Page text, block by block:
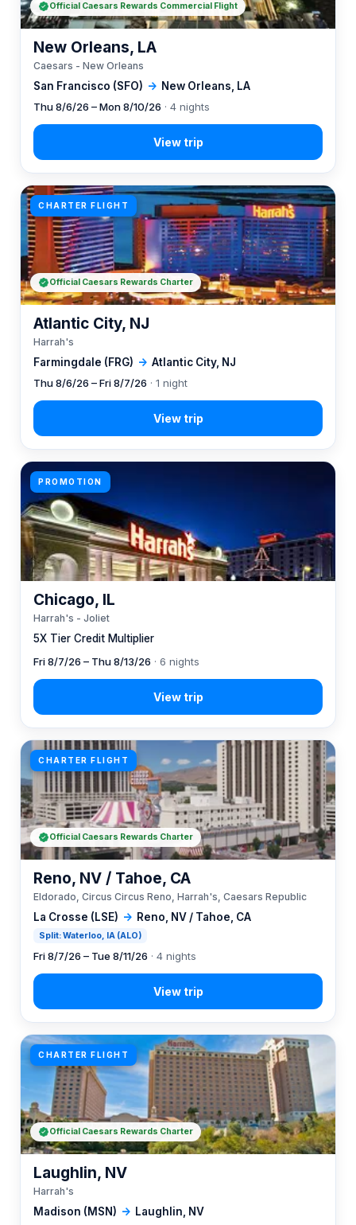
San Francisco (SFO) → New Orleans, LA
New Orleans, LA
Caesars - New Orleans
Thu 8/6/26 – Mon 8/10/26 · 4 nights
Official Caesars Rewards Commercial Flight
CHARTER FLIGHT
Farmingdale (FRG) → Atlantic City, NJ
Atlantic City, NJ
Harrah's
Thu 8/6/26 – Fri 8/7/26 · 1 night
Official Caesars Rewards Charter
PROMOTION
5X Tier Credit Multiplier
Chicago, IL
Harrah's - Joliet
Fri 8/7/26 – Thu 8/13/26 · 6 nights
CHARTER FLIGHT
La Crosse (LSE) → Reno, NV / Tahoe, CA
Split: Waterloo, IA (ALO)
Reno, NV / Tahoe, CA
Eldorado, Circus Circus Reno, Harrah's, Caesars Republic
Fri 8/7/26 – Tue 8/11/26 · 4 nights
Official Caesars Rewards Charter
CHARTER FLIGHT
Madison (MSN) → Laughlin, NV
Laughlin, NV
Harrah's
Official Caesars Rewards Charter